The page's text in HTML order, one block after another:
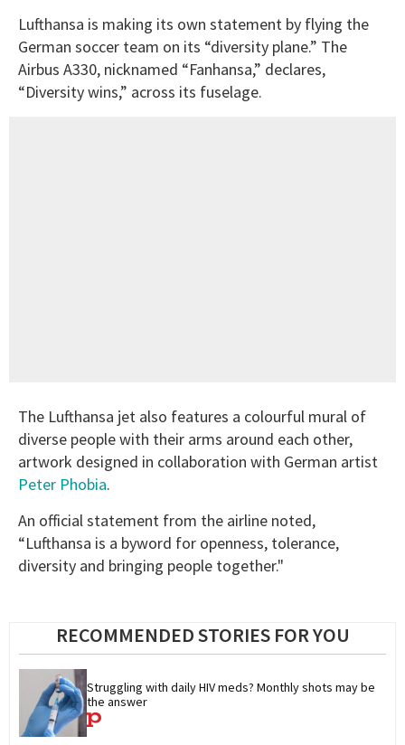
Lufthansa is making its own statement by flying the
German soccer team on its “diversity plane.” The
Airbus A330, nicknamed “Fanhansa,” declares,
“Diversity wins,” across its fuselage.
The Lufthansa jet also features a colourful mural of
diverse people with their arms around each other,
artwork designed in collaboration with German artist
Peter Phobia.
An official statement from the airline noted,
“Lufthansa is a byword for openness, tolerance,
diversity and bringing people together."
RECOMMENDED STORIES FOR YOU
Struggling with daily HIV meds? Monthly shots may be
the answer